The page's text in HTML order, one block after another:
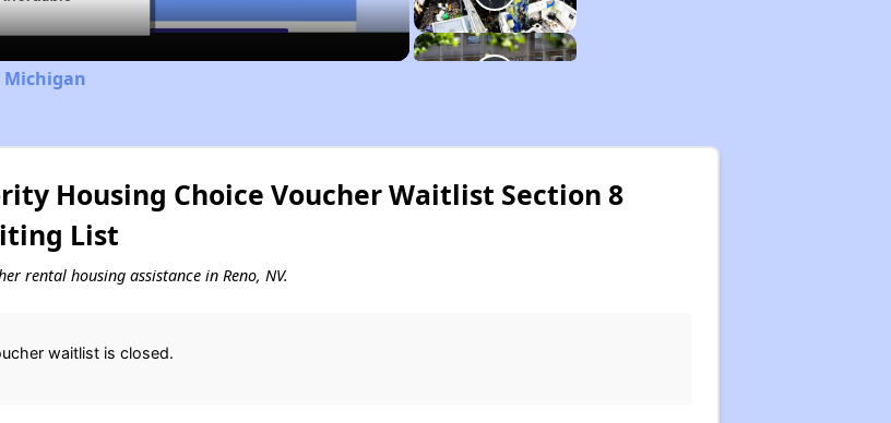
Housing Choice Voucher Waitlist Section 8
List
rental housing assistance in Reno, NV.
waitlist is closed.